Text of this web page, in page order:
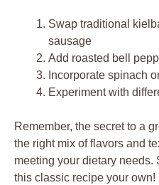
Swap traditional
sausage
Add roasted bell
Incorporate spinach
Experiment with
Remember, the secret to a
the right mix of flavors and
meeting your dietary needs.
this classic recipe your own!